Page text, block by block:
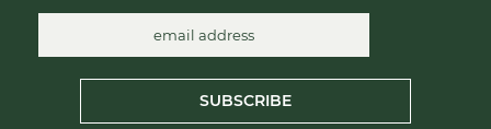
SUBSCRIBE